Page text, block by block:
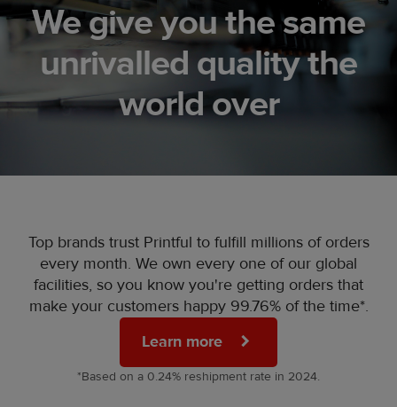
We give you the same
unrivalled quality the
world over
Top brands trust Printful to fulfill millions of orders
every month. We own every one of our global
facilities, so you know you're getting orders that
make your customers happy 99.76% of the time*.
Learn more
*Based on a 0.24% reshipment rate in 2024.